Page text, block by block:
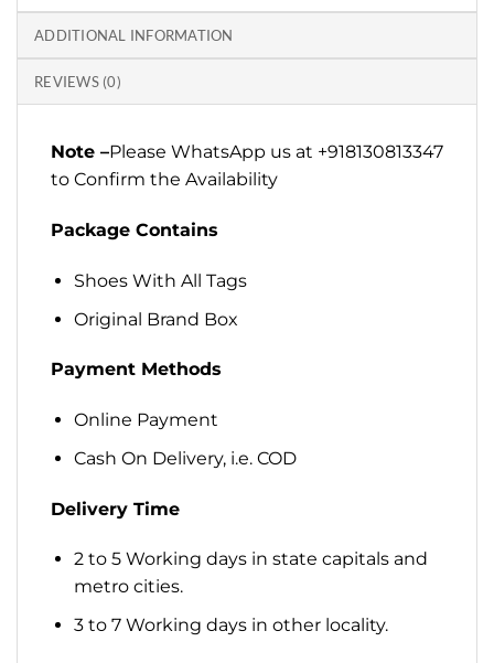
ADDITIONAL INFORMATION
REVIEWS (0)
Note –Please WhatsApp us at +918130813347
to Confirm the Availability
Package Contains
Shoes With All Tags
Original Brand Box
Payment Methods
Online Payment
Cash On Delivery, i.e. COD
Delivery Time
2 to 5 Working days in state capitals and
metro cities.
3 to 7 Working days in other locality.